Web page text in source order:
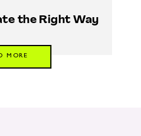
the Right Way
MORE